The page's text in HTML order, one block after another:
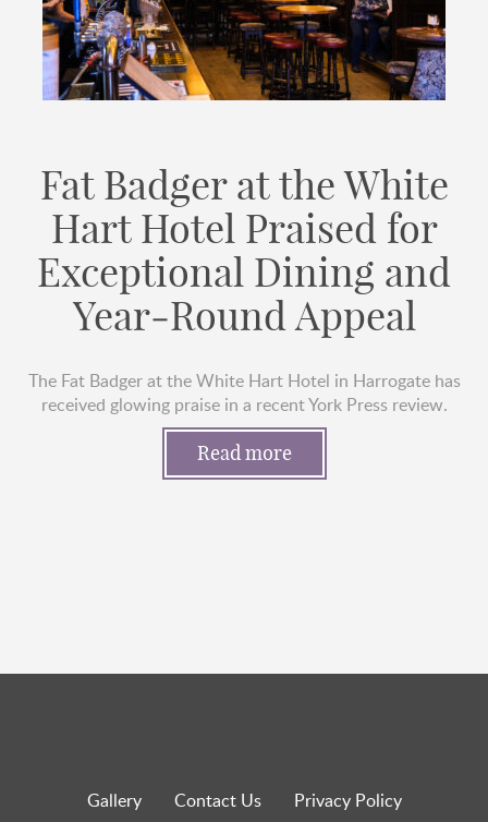
Fat Badger at the White
Hart Hotel Praised for
Exceptional Dining and
Year‑Round Appeal
The Fat Badger at the White Hart Hotel in Harrogate has
received glowing praise in a recent York Press review.
Read more
Gallery Contact Us
Privacy Policy